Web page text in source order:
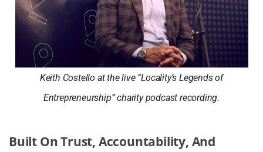
Keith Costello at the live “Locality’s Legends of
Entrepreneurship” charity podcast recording.
Built On Trust, Accountability, And